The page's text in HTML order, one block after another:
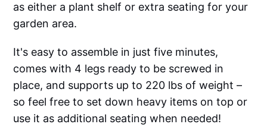
as either a plant shelf or extra seating for your
garden area.
It's easy to assemble in just five minutes,
comes with 4 legs ready to be screwed in
place, and supports up to 220 lbs of weight –
so feel free to set down heavy items on top or
use it as additional seating when needed!